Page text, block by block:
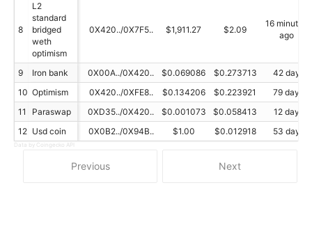
Previous Next
8
L2
standard
bridged
weth
optimism
0X420../0X7F5.. $1,911.27 $2.09
16 minutes
ago
9 Iron bank 0X00A../0X420.. $0.069086 $0.273713
42 day
10 Optimism 0X420../0XFE8.. $0.134206 $0.223921
79 day
11
Paraswap 0XD35../0X420.. $0.001073 $0.058413
12 day
12 Usd coin 0X0B2../0X94B.. $1.00 $0.012918 53 day
Data by Coingecko API